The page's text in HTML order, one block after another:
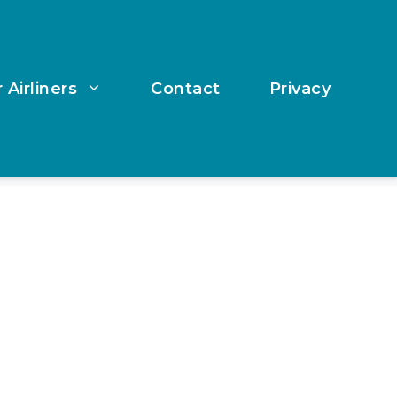
Airliners Contact Privacy